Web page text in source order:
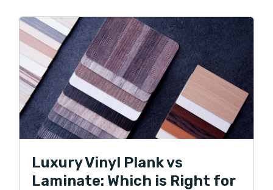
Luxury Vinyl Plank vs
Laminate: Which is Right for